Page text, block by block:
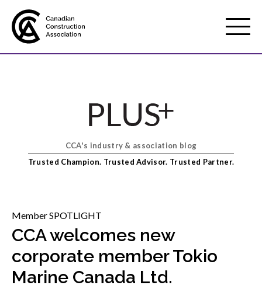
Mobile
Menu
Membership
Show
sub
Best practices services
Gold Seal
CCA's industry & association blog
Trusted Champion. Trusted Advisor. Trusted Partner.
Member SPOTLIGHT
CCA welcomes new
corporate member Tokio
Marine Canada Ltd.